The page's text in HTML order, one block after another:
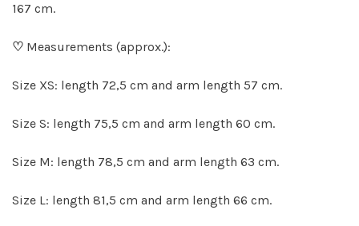
167 cm.
♡ Measurements (approx.):
Size XS: length 72,5 cm and arm length 57 cm.
Size S: length 75,5 cm and arm length 60 cm.
Size M: length 78,5 cm and arm length 63 cm.
Size L: length 81,5 cm and arm length 66 cm.